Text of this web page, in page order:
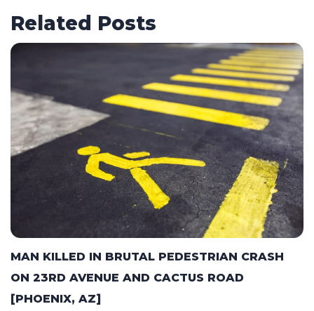
Related Posts
MAN KILLED IN BRUTAL PEDESTRIAN CRASH
ON 23RD AVENUE AND CACTUS ROAD
[PHOENIX, AZ]